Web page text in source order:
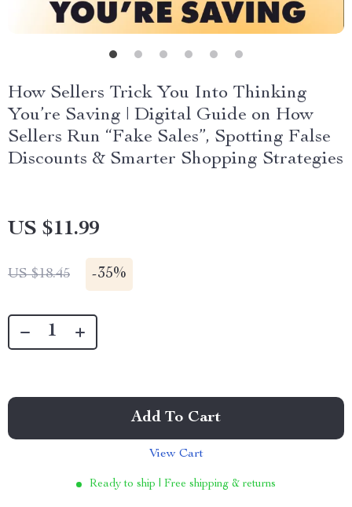
How Sellers Trick You Into Thinking
You’re Saving | Digital Guide on How
Sellers Run “Fake Sales”, Spotting False
Discounts & Smarter Shopping Strategies
US $11.99
US $18.45 -35%
Add To Cart
View Cart
Ready to ship | Free shipping & returns